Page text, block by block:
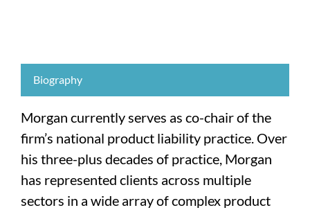
Biography
Morgan currently serves as co-chair of the
firm’s national product liability practice. Over
his three-plus decades of practice, Morgan
has represented clients across multiple
sectors in a wide array of complex product